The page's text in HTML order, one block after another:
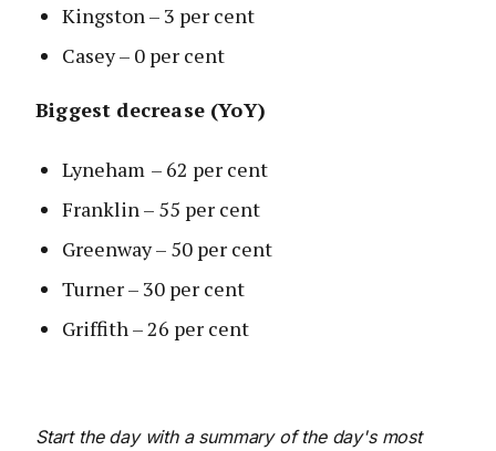
Kingston – 3 per cent
Casey – 0 per cent
Biggest decrease (YoY)
Lyneham – 62 per cent
Franklin – 55 per cent
Greenway – 50 per cent
Turner – 30 per cent
Griffith – 26 per cent
Start the day with a summary of the day's most